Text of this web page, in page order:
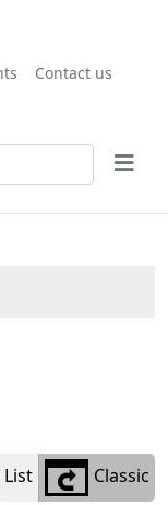
Contact us
List Classic